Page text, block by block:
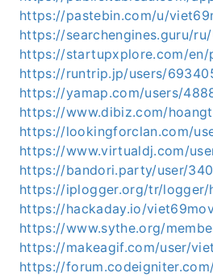
https://pastebin.com/u/
https://searchengines.guru/
https://startupxplore.com/
https://runtrip.jp/users/
https://yamap.com/users/
https://www.dibiz.com/
https://lookingforclan.com/
https://www.virtualdj.com/
https://bandori.party/user/
https://iplogger.org/tr/logger/
https://hackaday.io/
https://www.sythe.org/
https://makeagif.com/user/
https://